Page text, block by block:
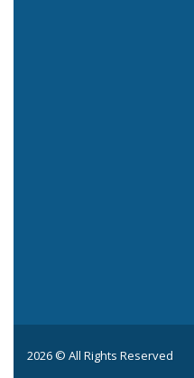
2026 © All Rights Reserved